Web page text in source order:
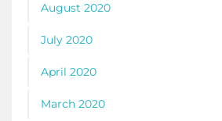
August 2020
July 2020
April 2020
March 2020